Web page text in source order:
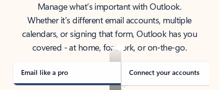
Manage what’s important with Outlook.
Whether it’s different email accounts, multiple
calendars, or signing that form, Outlook has you
covered - at home, for work, or on-the-go.
Email like a pro Connect your accounts